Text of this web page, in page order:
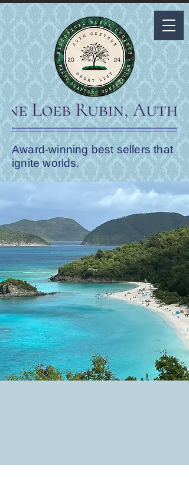
Award-winning best sellers that
ignite worlds.